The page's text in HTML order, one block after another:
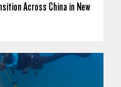
Across China in New